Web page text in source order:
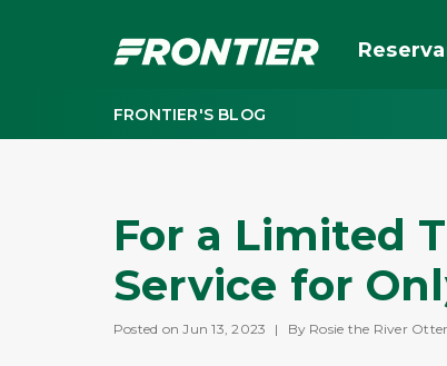
FRONTIER'S BLOG
For a Limited
Service for
Posted on Jun 13, 2023 | By Rosie the River